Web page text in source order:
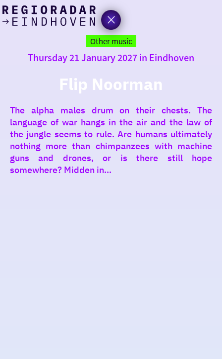
homepage
Other music
Thursday 21 January 2027 in Eindhoven
Flip Noorman
The alpha males drum on their chests. The
language of war hangs in the air and the law of
the jungle seems to rule. Are humans ultimately
nothing more than chimpanzees with machine
guns and drones, or is there still hope
somewhere? Midden in...
I am in the mood for
something fun
around
region